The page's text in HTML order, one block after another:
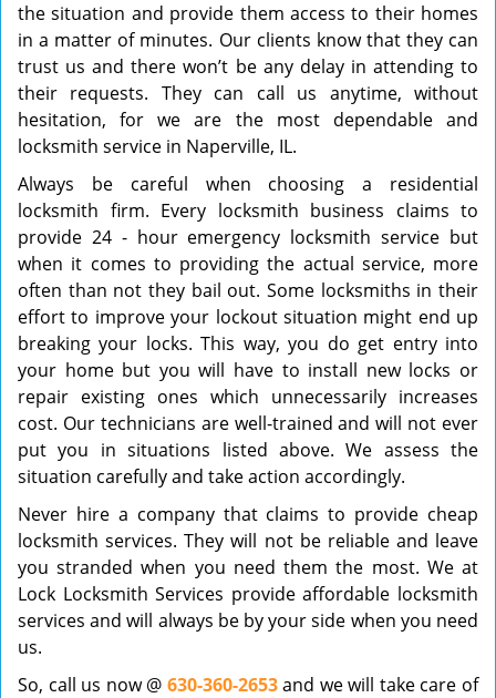
the situation and provide them access to their homes
in a matter of minutes. Our clients know that they can
trust us and there won’t be any delay in attending to
their requests. They can call us anytime, without
hesitation, for we are the most dependable and
locksmith service in Naperville, IL.
Always be careful when choosing a residential
locksmith firm. Every locksmith business claims to
provide 24 - hour emergency locksmith service but
when it comes to providing the actual service, more
often than not they bail out. Some locksmiths in their
effort to improve your lockout situation might end up
breaking your locks. This way, you do get entry into
your home but you will have to install new locks or
repair existing ones which unnecessarily increases
cost. Our technicians are well-trained and will not ever
put you in situations listed above. We assess the
situation carefully and take action accordingly.
Never hire a company that claims to provide cheap
locksmith services. They will not be reliable and leave
you stranded when you need them the most. We at
Lock Locksmith Services provide affordable locksmith
services and will always be by your side when you need
us.
So, call us now @ 630-360-2653and we will take care of